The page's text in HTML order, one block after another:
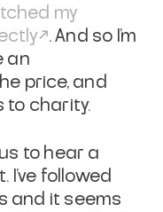
my
. And so I'm
an
price, and
to charity.
to hear a
I've followed
and it seems